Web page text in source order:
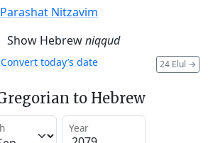
Parashat Nitzavim
Show Hebrewniqqud
24 Elul →
Convert today’s date
to Hebrew
Year